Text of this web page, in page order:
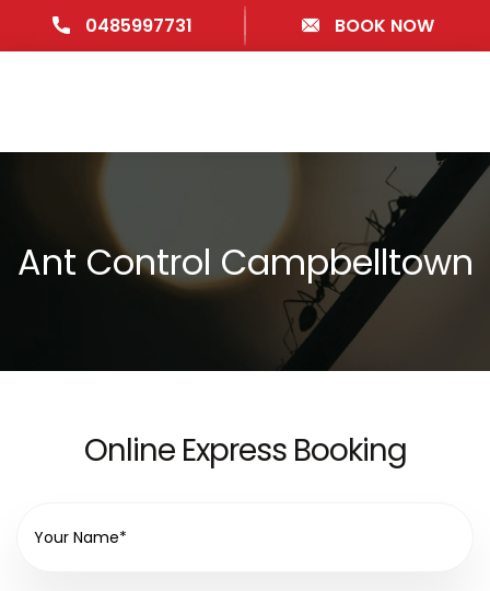
0485997731 BOOK NOW
Ant Control Campbelltown
Online Express Booking